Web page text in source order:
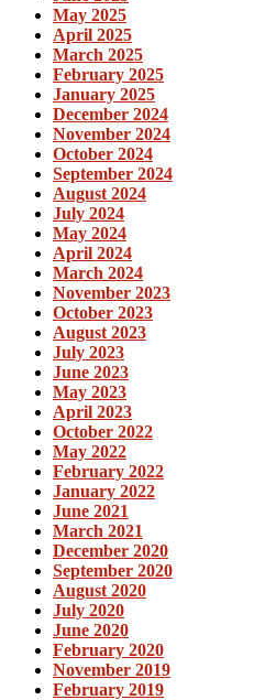
May 2025
April 2025
March 2025
February 2025
January 2025
December 2024
November 2024
October 2024
September 2024
August 2024
July 2024
May 2024
April 2024
March 2024
November 2023
October 2023
August 2023
July 2023
June 2023
May 2023
April 2023
October 2022
May 2022
February 2022
January 2022
June 2021
March 2021
December 2020
September 2020
August 2020
July 2020
June 2020
February 2020
November 2019
February 2019